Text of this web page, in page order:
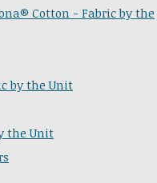
Cotton - Fabric by the
by the Unit
the Unit